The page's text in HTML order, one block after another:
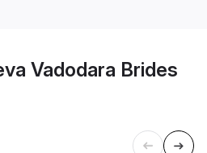
Vadodara Brides